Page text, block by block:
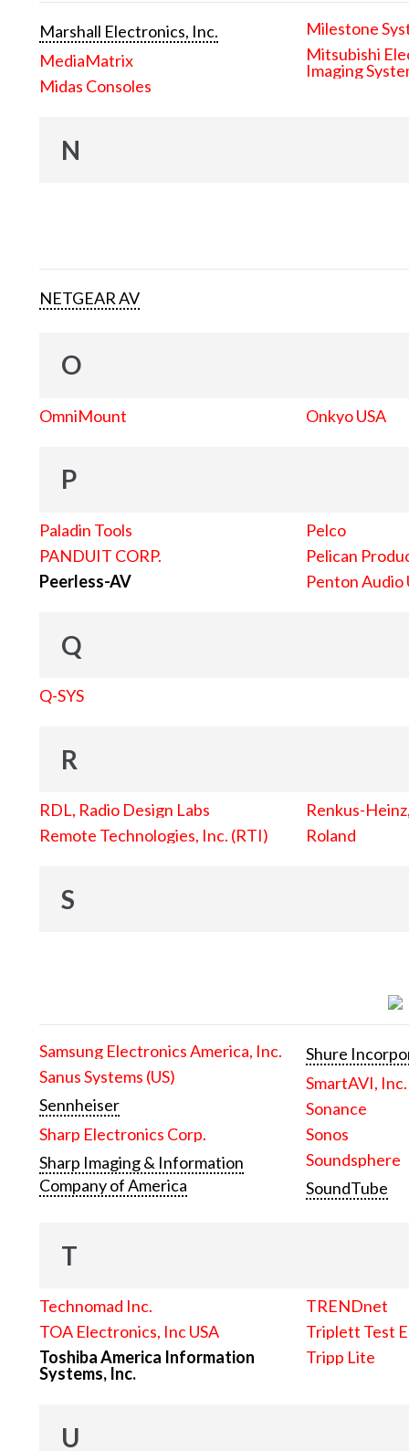
Marshall Electronics, Inc.
MediaMatrix
Midas Consoles
Milestone
Mitsubishi
Imaging
N
NETGEAR AV
O
OmniMount Onkyo USA
P
Paladin Tools
PANDUIT CORP.
Peerless-AV
Pelco
Pelican
Penton Audio
Q
Q-SYS
R
RDL, Radio Design Labs
Remote Technologies, Inc. (RTI)
Renkus-
Roland
S
Samsung Electronics America, Inc.
Sanus Systems (US)
Sennheiser
Sharp Electronics Corp.
Sharp Imaging & Information
Company of America
Shure
SmartAVI, Inc.
Sonance
Sonos
Soundsphere
SoundTube
T
Technomad Inc.
TOA Electronics, Inc USA
Toshiba America Information
Systems, Inc.
TRENDnet
Triplett Test
Tripp Lite
U